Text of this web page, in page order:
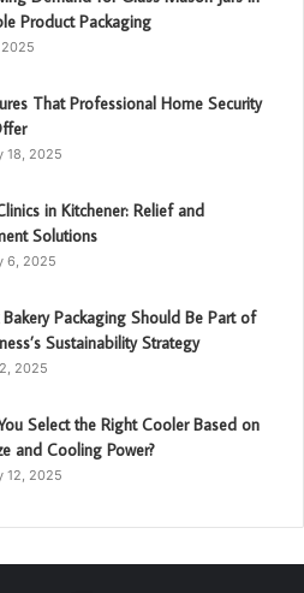
Product Packaging
2025
That Professional Home Security
18, 2025
in Kitchener: Relief and
Solutions
6, 2025
Bakery Packaging Should Be Part of
Sustainability Strategy
2025
Select the Right Cooler Based on
and Cooling Power?
12, 2025